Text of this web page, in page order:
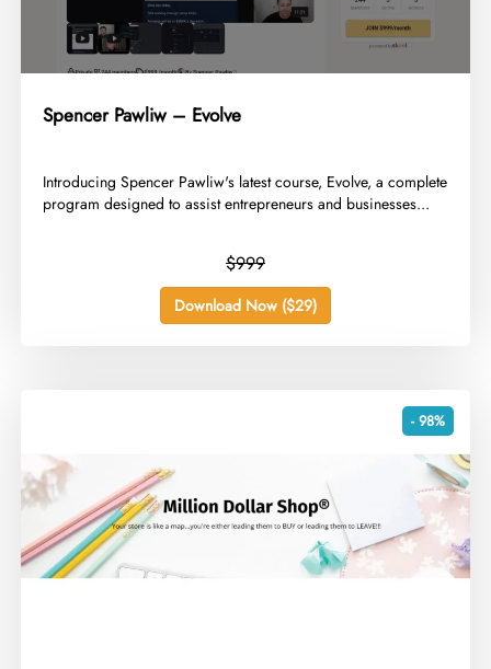
Spencer Pawliw – Evolve
​Introducing Spencer Pawliw's latest course, Evolve, a complete
program designed to assist entrepreneurs and businesses...
$999
Download Now ($29)
- 98%